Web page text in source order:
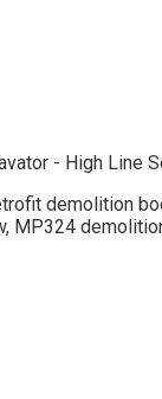
- High Line
demolition
MP324